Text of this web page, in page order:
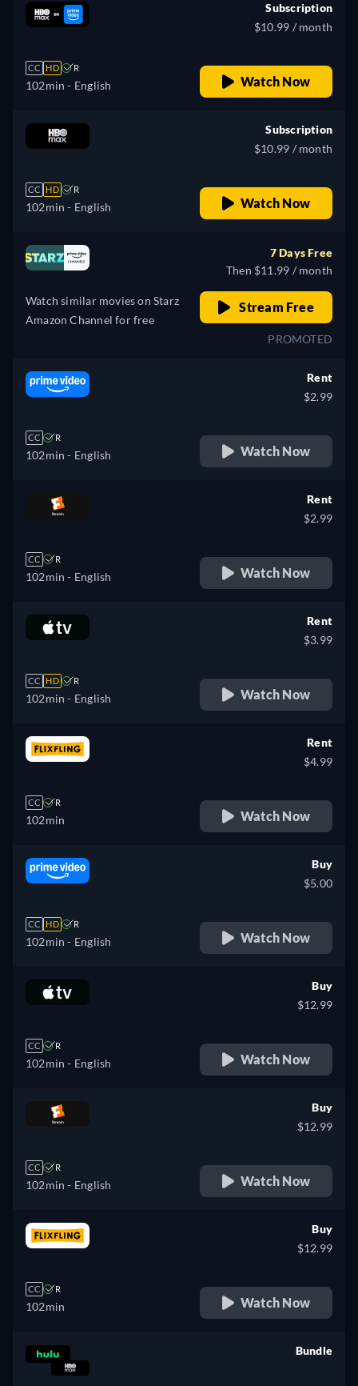
CC HD R
102min - English
Subscription
$10.99 / month
Watch Now
CC HD R
102min - English
Subscription
$10.99 / month
Watch Now
Watch similar movies on Starz
Amazon Channel for free
7 Days Free
Then $11.99 / month
Stream Free
PROMOTED
CC R
102min - English
Rent
$2.99
Watch Now
CC R
102min - English
Rent
$2.99
Watch Now
CC HD R
102min - English
Rent
$3.99
Watch Now
CC R
102min
Rent
$4.99
Watch Now
CC HD R
102min - English
Buy
$5.00
Watch Now
CC R
102min - English
Buy
$12.99
Watch Now
CC R
102min - English
Buy
$12.99
Watch Now
CC R
102min
Buy
$12.99
Watch Now
Bundle